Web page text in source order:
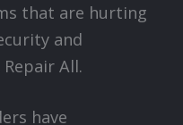
that are hurting
and
All.
have